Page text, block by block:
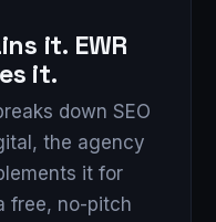
it. EWR
it.
down SEO
the agency
it for
free, no-pitch